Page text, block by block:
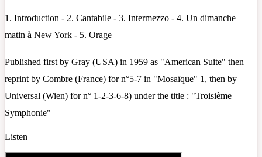
1. Introduction - 2. Cantabile - 3. Intermezzo - 4. Un dimanche
matin à New York - 5. Orage
Published first by Gray (USA) in 1959 as "American Suite" then
reprint by Combre (France) for n°5-7 in "Mosaïque" 1, then by
Universal (Wien) for n° 1-2-3-6-8) under the title : "Troisième
Symphonie"
Listen